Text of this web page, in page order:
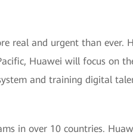
real and urgent than ever.
Huawei will focus on
and training digital
in over 10 countries.